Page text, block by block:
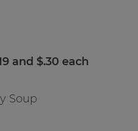
and $.30 each
Soup